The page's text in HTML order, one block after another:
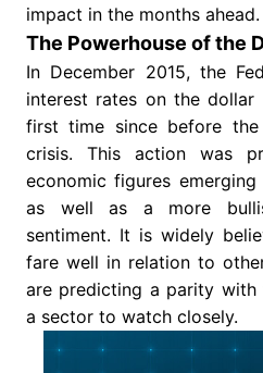
impact in the months ahead.
The Powerhouse of the
In December 2015, the
interest rates on the
first time since before
crisis. This action was
economic figures
as well as a more
sentiment. It is widely
fare well in relation to
are predicting a parity with
a sector to watch closely.